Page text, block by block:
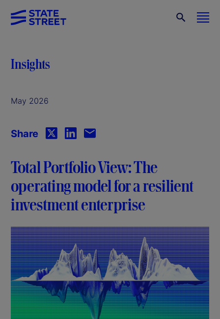
Insights
May 2026
Share
Total Portfolio View: The
operating model for a resilient
investment enterprise